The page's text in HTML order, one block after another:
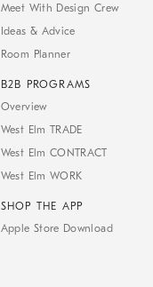
Meet With Design Crew
Ideas & Advice
Room Planner
B2B PROGRAMS
Overview
West Elm TRADE
West Elm CONTRACT
West Elm WORK
SHOP THE APP
Apple Store Download